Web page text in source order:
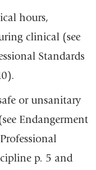
hours,
clinical (see
Standards
or unsanitary
Endangerment
p. 5 and